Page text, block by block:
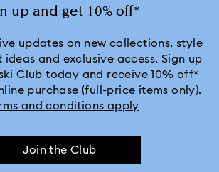
up and get 10% off*
updates on new collections, style
and exclusive access. Sign up
Club today and receive 10% off*
purchase (full-price items only).
and conditions apply
Join the Club